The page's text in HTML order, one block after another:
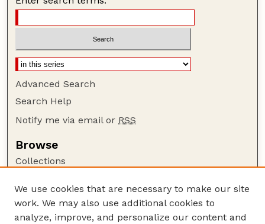
Advanced Search
Search Help
Notify me via email or RSS
Browse
Collections
Authors
Author Corner
We use cookies that are necessary to make our site
work. We may also use additional cookies to
analyze, improve, and personalize our content and